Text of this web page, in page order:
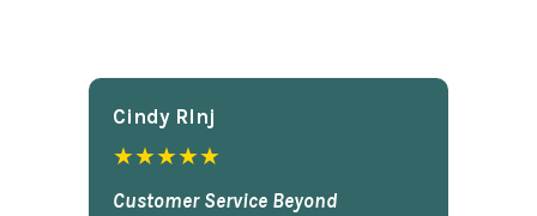
Cindy Rlnj
★★★★★
Customer Service Beyond